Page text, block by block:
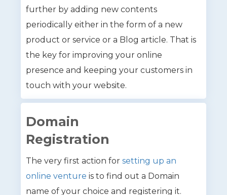
further by adding new contents
periodically either in the form of a new
product or service or a Blog article. That is
the key for improving your online
presence and keeping your customers in
touch with your website.
Domain
Registration
The very first action forsetting up an
online venture is to find out a Domain
name of your choice and registering it.